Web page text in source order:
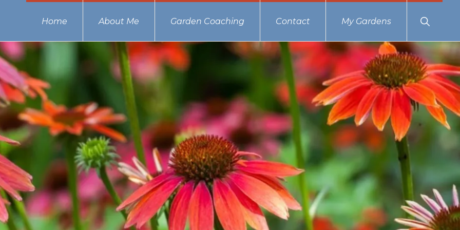
Home About Me Garden Coaching Contact My Gardens
Show
Search